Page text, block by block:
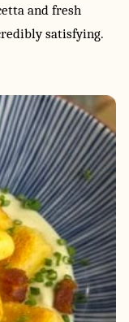
and fresh
satisfying.